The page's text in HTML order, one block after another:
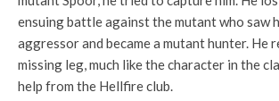
ensuing battle against the mutant who saw
aggressor and became a mutant hunter. He
missing leg, much like the character in the
help from the Hellfire club.